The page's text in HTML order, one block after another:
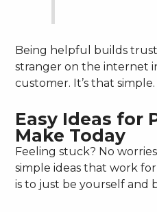
Being helpful builds
stranger on the internet
customer. It’s that simple.
Easy Ideas for
Make Today
Feeling stuck? No
simple ideas that work
is to just be yourself and